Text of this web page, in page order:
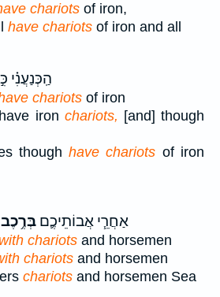
chariots of iron,
have chariots of iron and all
הַֽכְּנַעֲנִ֗י
chariots of iron
iron chariots, [and] though
thoughhave chariots of iron
אַחֲרֵ֧י אֲבוֹתֵיכֶ֛ם בְּרֶ֥כֶב
with chariots and horsemen
chariots and horsemen
chariots and horsemen Sea